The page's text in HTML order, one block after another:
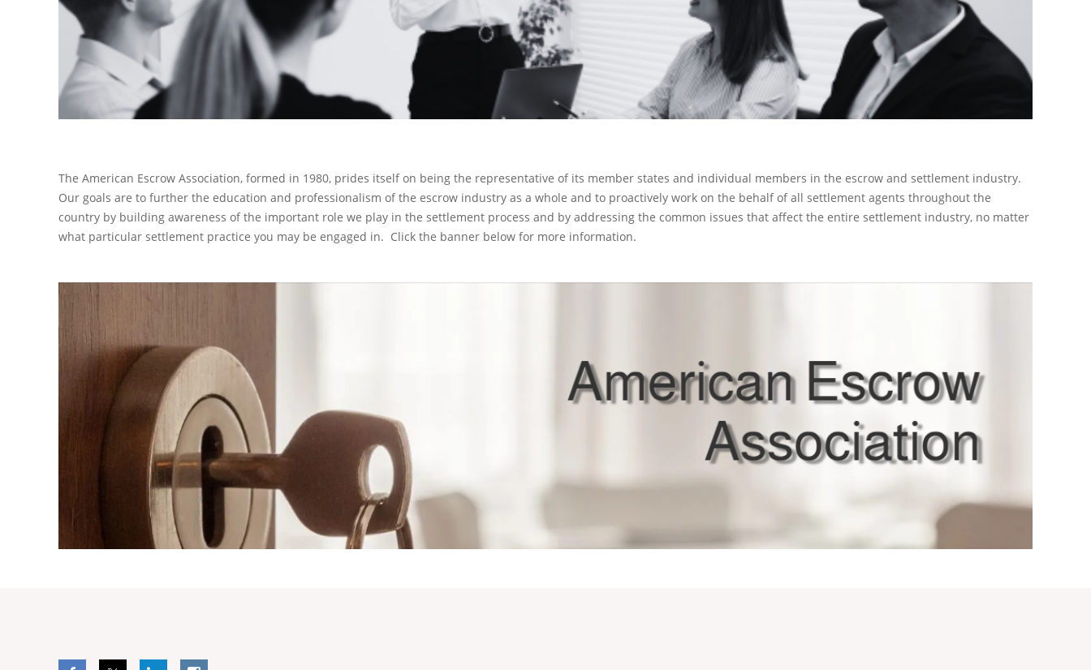
The American Escrow Association, formed in 1980, prides itself on being the representative of its member states and individual members in the escrow and settlement industry.
Our goals are to further the education and professionalism of the escrow industry as a whole and to proactively work on the behalf of all settlement agents throughout the
country by building awareness of the important role we play in the settlement process and by addressing the common issues that affect the entire settlement industry, no matter
what particular settlement practice you may be engaged in. Click the banner below for more information.